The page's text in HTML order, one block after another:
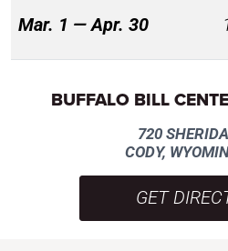
Mar. 1 — Apr. 30
BUFFALO BILL
720
CODY,
GET